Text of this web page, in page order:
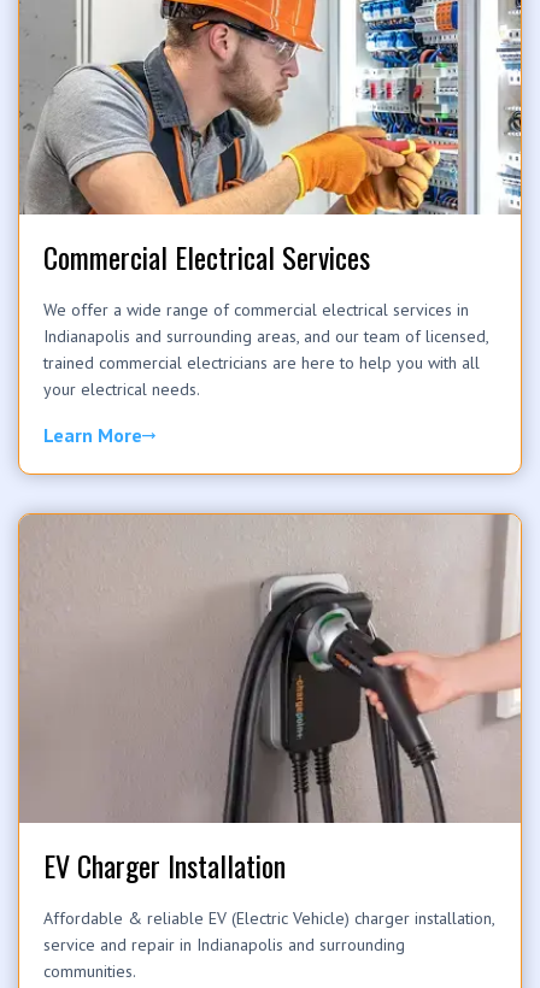
Commercial Electrical Services
We offer a wide range of commercial electrical services in
Indianapolis and surrounding areas, and our team of licensed,
trained commercial electricians are here to help you with all
your electrical needs.
Learn More
EV Charger Installation
Affordable & reliable EV (Electric Vehicle) charger installation,
service and repair in Indianapolis and surrounding
communities.